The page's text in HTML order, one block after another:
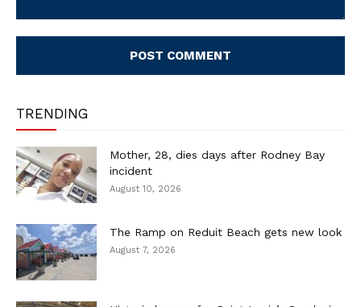
TRENDING
Mother, 28, dies days after Rodney Bay
incident
August 10, 2026
The Ramp on Reduit Beach gets new look
August 7, 2026